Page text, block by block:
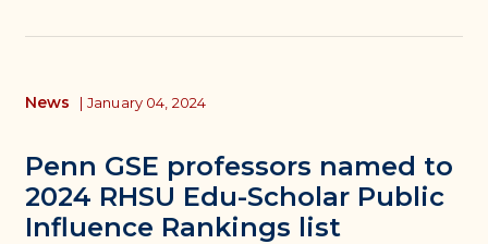
Penn GSE professors named to
2024 RHSU Edu-Scholar Public
Influence Rankings list
News | January 04, 2024